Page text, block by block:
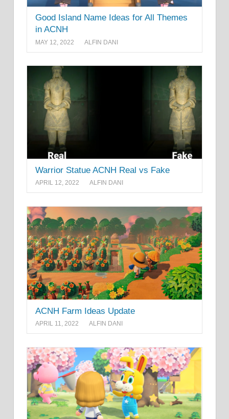
Good Island Name Ideas for All Themes
in ACNH
MAY 12, 2022 ALFIN DANI
Warrior Statue ACNH Real vs Fake
APRIL 12, 2022 ALFIN DANI
ACNH Farm Ideas Update
APRIL 11, 2022 ALFIN DANI